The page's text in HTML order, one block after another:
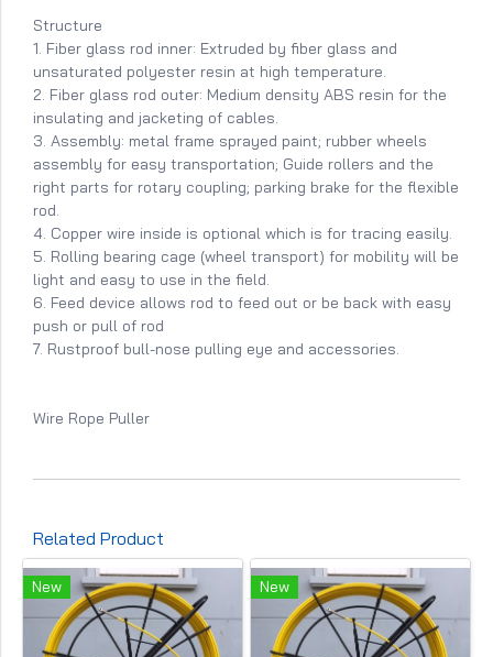
Structure
1. Fiber glass rod inner: Extruded by fiber glass and
unsaturated polyester resin at high temperature.
2. Fiber glass rod outer: Medium density ABS resin for the
insulating and jacketing of cables.
3. Assembly: metal frame sprayed paint; rubber wheels
assembly for easy transportation; Guide rollers and the
right parts for rotary coupling; parking brake for the flexible
rod.
4. Copper wire inside is optional which is for tracing easily.
5. Rolling bearing cage (wheel transport) for mobility will be
light and easy to use in the field.
6. Feed device allows rod to feed out or be back with easy
push or pull of rod
7. Rustproof bull-nose pulling eye and accessories.
Wire Rope Puller
Related Product
New New